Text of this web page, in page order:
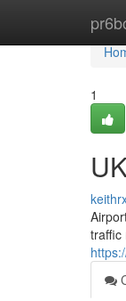
1
traffic